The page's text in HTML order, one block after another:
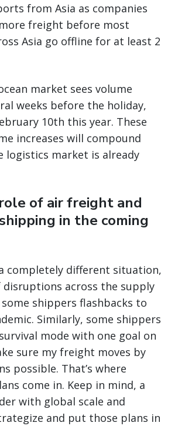
from Asia as companies
freight before most
Asia go offline for at least 2
market sees volume
weeks before the holiday,
10th this year. These
increases will compound
logistics market is already
of air freight and
in the coming
completely different situation,
disruptions across the supply
shippers flashbacks to
Similarly, some shippers
mode with one goal on
sure my freight moves by
possible. That’s where
come in. Keep in mind, a
with global scale and
and put those plans in